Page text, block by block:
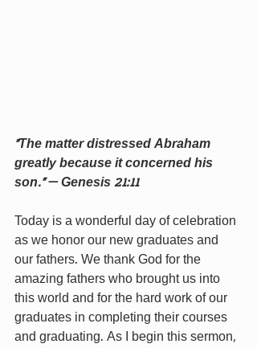
“The matter distressed Abraham
greatly because it concerned his
son.” — Genesis 21:11
Today is a wonderful day of celebration
as we honor our new graduates and
our fathers. We thank God for the
amazing fathers who brought us into
this world and for the hard work of our
graduates in completing their courses
and graduating. As I begin this sermon,